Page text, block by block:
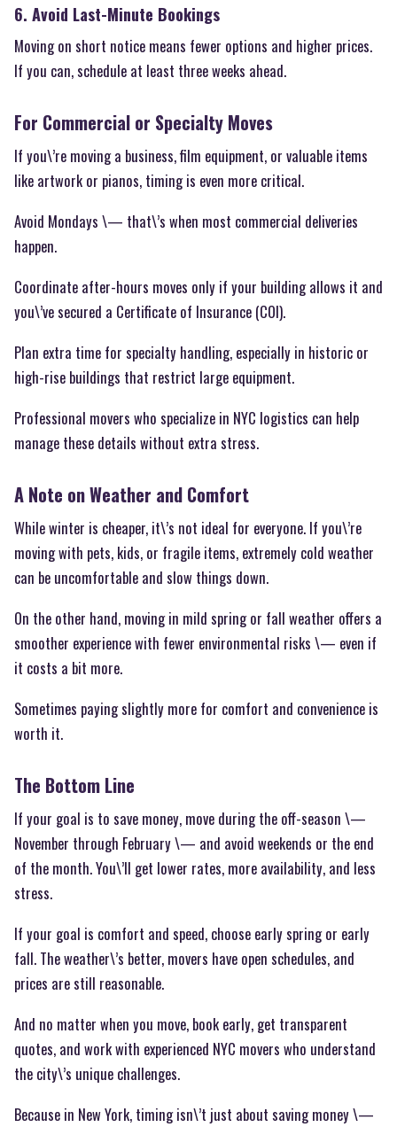
6. Avoid Last-Minute Bookings
Moving on short notice means fewer options and higher prices.
If you can, schedule at least three weeks ahead.
For Commercial or Specialty Moves
If you\’re moving a business, film equipment, or valuable items
like artwork or pianos, timing is even more critical.
Avoid Mondays \— that\’s when most commercial deliveries
happen.
Coordinate after-hours moves only if your building allows it and
you\’ve secured a Certificate of Insurance (COI).
Plan extra time for specialty handling, especially in historic or
high-rise buildings that restrict large equipment.
Professional movers who specialize in NYC logistics can help
manage these details without extra stress.
A Note on Weather and Comfort
While winter is cheaper, it\’s not ideal for everyone. If you\’re
moving with pets, kids, or fragile items, extremely cold weather
can be uncomfortable and slow things down.
On the other hand, moving in mild spring or fall weather offers a
smoother experience with fewer environmental risks \— even if
it costs a bit more.
Sometimes paying slightly more for comfort and convenience is
worth it.
The Bottom Line
If your goal is to save money, move during the off-season \—
November through February \— and avoid weekends or the end
of the month. You\’ll get lower rates, more availability, and less
stress.
If your goal is comfort and speed, choose early spring or early
fall. The weather\’s better, movers have open schedules, and
prices are still reasonable.
And no matter when you move, book early, get transparent
quotes, and work with experienced NYC movers who understand
the city\’s unique challenges.
Because in New York, timing isn\’t just about saving money \—